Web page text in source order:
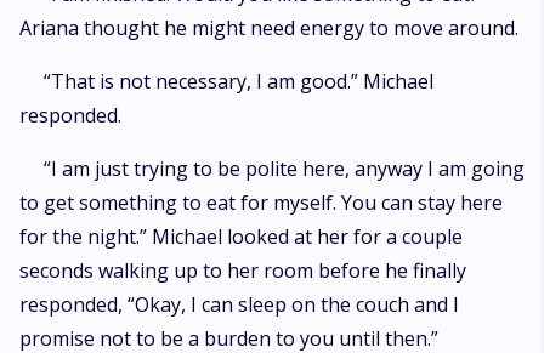
Ariana thought he might need energy to move around.
“That is not necessary, I am good.” Michael
responded.
“I am just trying to be polite here, anyway I am going
to get something to eat for myself. You can stay here
for the night.” Michael looked at her for a couple
seconds walking up to her room before he finally
responded, “Okay, I can sleep on the couch and I
promise not to be a burden to you until then.”